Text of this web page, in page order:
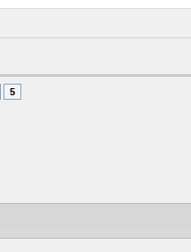
5